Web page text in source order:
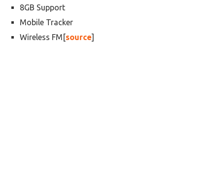
8GB Support
Mobile Tracker
Wireless FM[source]